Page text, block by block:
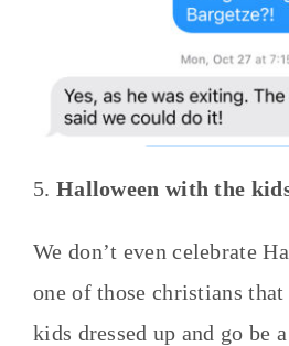
5. Halloween with the
We don’t even celebrate
one of those christians
kids dressed up and go be